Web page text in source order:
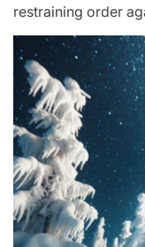
restraining order